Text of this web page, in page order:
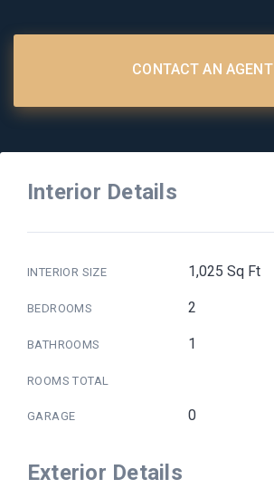
CONTACT AN AGENT
Interior Details
INTERIOR SIZE 1,025 Sq Ft
BEDROOMS 2
BATHROOMS 1
ROOMS TOTAL
GARAGE 0
Exterior Details